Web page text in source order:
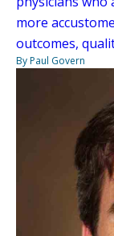
more
outcomes,
By Paul Govern